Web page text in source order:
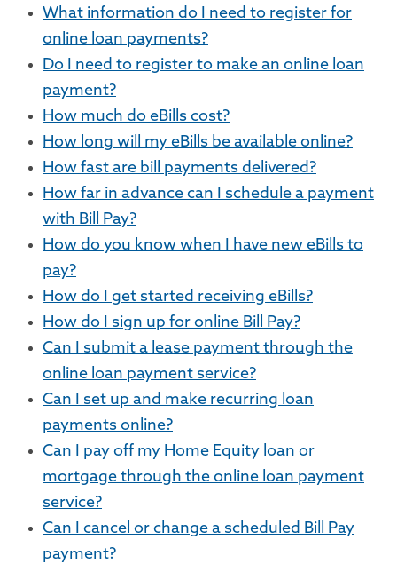
What information do I need to register for
online loan payments?
Do I need to register to make an online loan
payment?
How much do eBills cost?
How long will my eBills be available online?
How fast are bill payments delivered?
How far in advance can I schedule a payment
with Bill Pay?
How do you know when I have new eBills to
pay?
How do I get started receiving eBills?
How do I sign up for online Bill Pay?
Can I submit a lease payment through the
online loan payment service?
Can I set up and make recurring loan
payments online?
Can I pay off my Home Equity loan or
mortgage through the online loan payment
service?
Can I cancel or change a scheduled Bill Pay
payment?